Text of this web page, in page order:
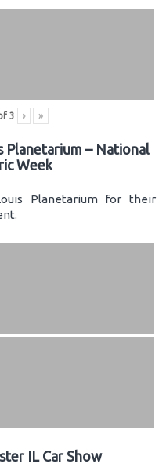
3 › »
Planetarium – National
Week
Planetarium for their
IL Car Show